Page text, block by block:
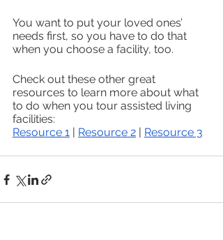
You want to put your loved ones’
needs first, so you have to do that
when you choose a facility, too.
Check out these other great
resources to learn more about what
to do when you tour assisted living
facilities:
Resource 1 | Resource 2 | Resource 3